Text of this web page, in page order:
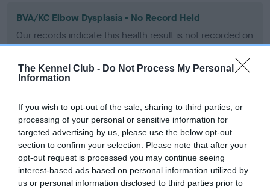
The Kennel Club - Do Not Process My Personal
Information
If you wish to opt-out of the sale, sharing to third parties, or
processing of your personal or sensitive information for
targeted advertising by us, please use the below opt-out
section to confirm your selection. Please note that after your
opt-out request is processed you may continue seeing
interest-based ads based on personal information utilized by
us or personal information disclosed to third parties prior to
BVA/KC Elbow Dysplasia - No Record Held
Our records indicate this health result is not recorded on
our system to meet The Kennel Club Health Standard.
obtained.
BVA/KC Hip Dysplasia - No Record Held
Our records indicate this health result is not recorded on
our system to meet The Kennel Club Health Standard.
Please contact the owner to confirm if it has been